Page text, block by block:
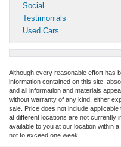
Social
Testimonials
Used Cars
Although every reasonable effort has
information contained on this site,
and all information and materials
without warranty of any kind, either
sale. Price does not include
at different locations are not currently
available to you at our location within
not to exceed one week.